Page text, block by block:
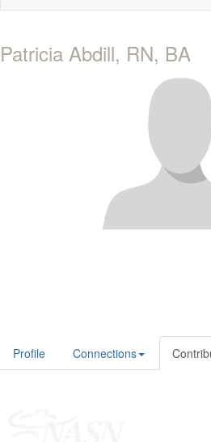
Patricia Abdill, RN, BA
Profile Connections